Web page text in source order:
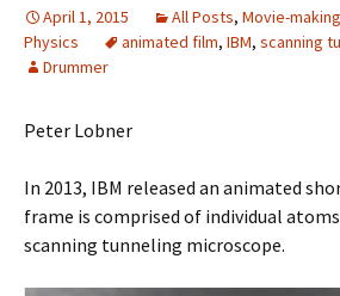
April 1, 2015 All Posts, Movie-
Physics
animated film, IBM, scanning
Drummer
Peter Lobner
In 2013, IBM released an animated
frame is comprised of individual
scanning tunneling microscope.